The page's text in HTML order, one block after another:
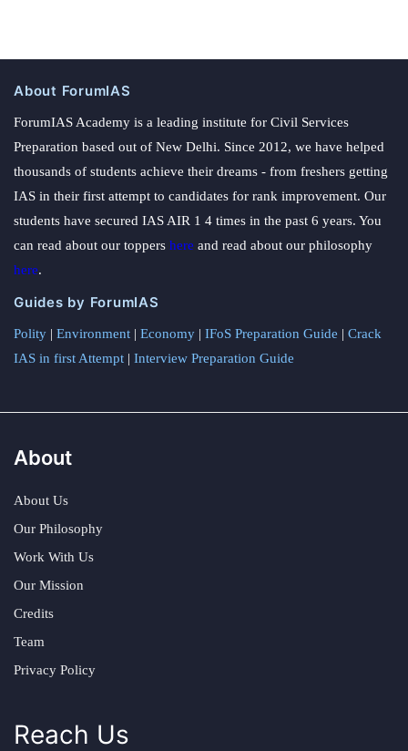
About ForumIAS
ForumIAS Academy is a leading institute for Civil Services
Preparation based out of New Delhi. Since 2012, we have helped
thousands of students achieve their dreams - from freshers getting
IAS in their first attempt to candidates for rank improvement. Our
students have secured IAS AIR 1 4 times in the past 6 years. You
can read about our toppers here and read about our philosophy
here.
Guides by ForumIAS
Polity | Environment | Economy | IFoS Preparation Guide | Crack
IAS in first Attempt | Interview Preparation Guide
About
About Us
Our Philosophy
Work With Us
Our Mission
Credits
Team
Privacy Policy
Reach Us